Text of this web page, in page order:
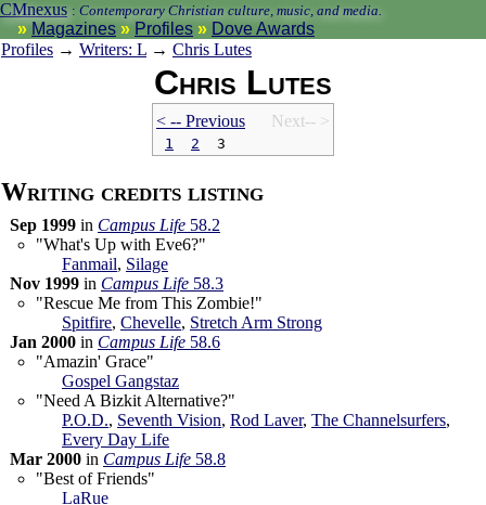
CMnexus : Contemporary Christian culture, music, and media.
Magazines Profiles
Dove Awards
Profiles → Writers: L → Chris Lutes
Chris Lutes
< -- Previous Next-- >
1 2 3
Writing credits listing
Sep 1999 in Campus Life 58.2
"What's Up with Eve6?"
Fanmail, Silage
Nov 1999 in Campus Life 58.3
"Rescue Me from This Zombie!"
Spitfire, Chevelle, Stretch Arm Strong
Jan 2000 in Campus Life 58.6
"Amazin' Grace"
Gospel Gangstaz
"Need A Bizkit Alternative?"
P.O.D., Seventh Vision, Rod Laver, The Channelsurfers,
Every Day Life
Mar 2000 in Campus Life 58.8
"Best of Friends"
LaRue